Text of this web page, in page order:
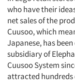
Events
Jobs
Resources
who have their
net sales of the
Cuusoo, which
Japanese, has
subsidiary of
Cuusoo System
attracted hundreds